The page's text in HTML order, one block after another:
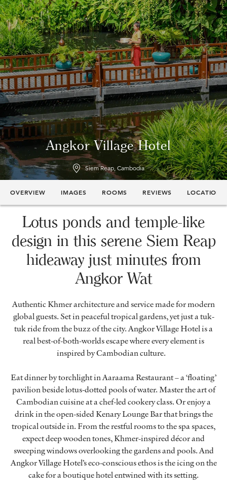
Angkor Village Hotel
Siem Reap, Cambodia
OVERVIEW IMAGES ROOMS REVIEWS LOCATION
Lotus ponds and temple-like
design in this serene Siem Reap
hideaway just minutes from
Angkor Wat
Authentic Khmer architecture and service made for modern
global guests. Set in peaceful tropical gardens, yet just a tuk-
tuk ride from the buzz of the city. Angkor Village Hotel is a
real best-of-both-worlds escape where every element is
inspired by Cambodian culture.
Eat dinner by torchlight inAaraama Restaurant– a ‘floating’
pavilion beside lotus-dotted pools of water. Master the art of
Cambodian cuisine at a chef-led cookery class. Or enjoy a
drink in the open-sided Kenary Lounge Barthat brings the
tropical outside in. From the restful rooms to the spa spaces,
expect deep wooden tones, Khmer-inspired décor and
sweeping windows overlooking the gardens and pools. And
Angkor Village Hotel’s eco-conscious ethos is the icing on the
cake for a boutique hotel entwined with its setting.